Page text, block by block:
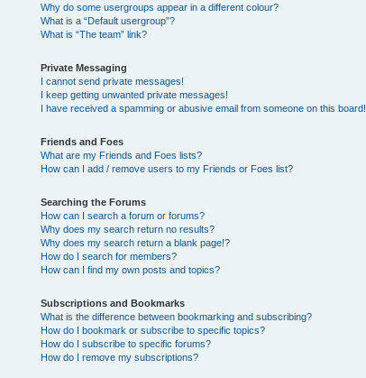
Why do some usergroups appear in a different colour?
What is a “Default usergroup”?
What is “The team” link?
Private Messaging
I cannot send private messages!
I keep getting unwanted private messages!
I have received a spamming or abusive email from someone on this board!
Friends and Foes
What are my Friends and Foes lists?
How can I add / remove users to my Friends or Foes list?
Searching the Forums
How can I search a forum or forums?
Why does my search return no results?
Why does my search return a blank page!?
How do I search for members?
How can I find my own posts and topics?
Subscriptions and Bookmarks
What is the difference between bookmarking and subscribing?
How do I bookmark or subscribe to specific topics?
How do I subscribe to specific forums?
How do I remove my subscriptions?